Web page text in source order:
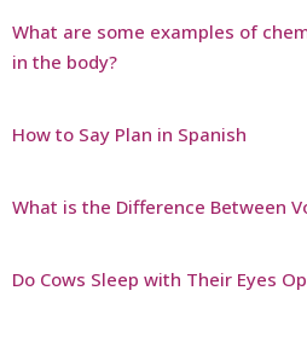
What are some examples of
in the body?
How to Say Plan in Spanish
What is the Difference Between
Do Cows Sleep with Their Eyes